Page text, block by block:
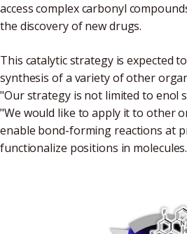
access complex carbonyl
the discovery of new drugs.
This catalytic strategy is expected
synthesis of a variety of other
"Our strategy is not limited to enol
"We would like to apply it to other
enable bond-forming reactions at
functionalize positions in